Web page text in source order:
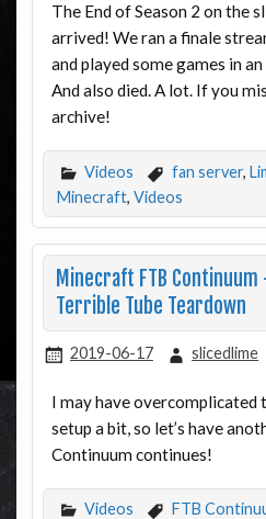
The End of Season 2 on the
arrived! We ran a finale
and played some games in
And also died. A lot. If you
archive!
Videos fan server,
Minecraft, Videos
Minecraft FTB
Terrible Tube Teardown
2019-06-17 slicedlime
I may have overcomplicated
setup a bit, so let’s have
Continuum continues!
Videos FTB